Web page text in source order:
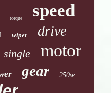
torque speed
wiper drive
single motor
gear 250w